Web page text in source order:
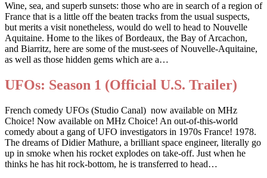
Wine, sea, and superb sunsets: those who are in search of a region of
France that is a little off the beaten tracks from the usual suspects,
but merits a visit nonetheless, would do well to head to Nouvelle
Aquitaine. Home to the likes of Bordeaux, the Bay of Arcachon,
and Biarritz, here are some of the must-sees of Nouvelle-Aquitaine,
as well as those hidden gems which are a…
UFOs: Season 1 (Official U.S. Trailer)
French comedy UFOs (Studio Canal) now available on MHz
Choice! Now available on MHz Choice! An out-of-this-world
comedy about a gang of UFO investigators in 1970s France! 1978.
The dreams of Didier Mathure, a brilliant space engineer, literally go
up in smoke when his rocket explodes on take-off. Just when he
thinks he has hit rock-bottom, he is transferred to head…